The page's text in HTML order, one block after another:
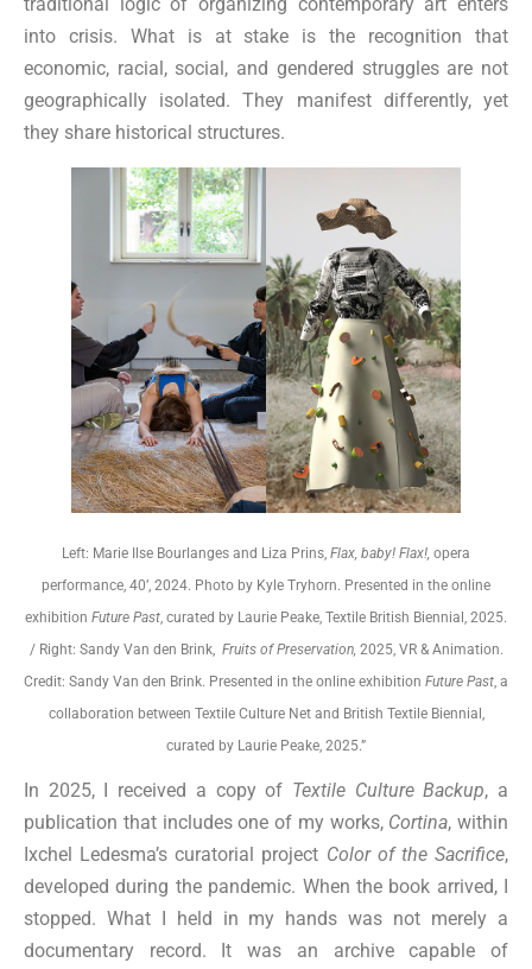
into crisis. What is at stake is the recognition that
economic, racial, social, and gendered struggles are not
geographically isolated. They manifest differently, yet
they share historical structures.
Left: Marie Ilse Bourlanges and Liza Prins, Flax, baby! Flax!, opera
performance, 40’, 2024. Photo by Kyle Tryhorn. Presented in the online
exhibition Future Past, curated by Laurie Peake, Textile British Biennial, 2025.
/ Right: Sandy Van den Brink, Fruits of Preservation, 2025, VR & Animation.
Credit: Sandy Van den Brink. Presented in the online exhibition Future Past, a
collaboration between Textile Culture Net and British Textile Biennial,
curated by Laurie Peake, 2025.”
In 2025, I received a copy of Textile Culture Backup, a
publication that includes one of my works, Cortina, within
Ixchel Ledesma’s curatorial project Color of the Sacrifice,
developed during the pandemic. When the book arrived, I
stopped. What I held in my hands was not merely a
documentary record. It was an archive capable of